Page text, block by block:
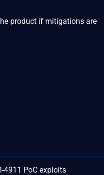
product if mitigations are
4911 PoC exploits